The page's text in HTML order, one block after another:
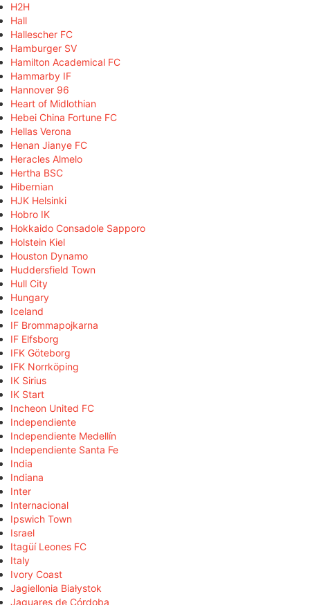
H2H
Hall
Hallescher FC
Hamburger SV
Hamilton Academical FC
Hammarby IF
Hannover 96
Heart of Midlothian
Hebei China Fortune FC
Hellas Verona
Henan Jianye FC
Heracles Almelo
Hertha BSC
Hibernian
HJK Helsinki
Hobro IK
Hokkaido Consadole Sapporo
Holstein Kiel
Houston Dynamo
Huddersfield Town
Hull City
Hungary
Iceland
IF Brommapojkarna
IF Elfsborg
IFK Göteborg
IFK Norrköping
IK Sirius
IK Start
Incheon United FC
Independiente
Independiente Medellín
Independiente Santa Fe
India
Indiana
Inter
Internacional
Ipswich Town
Israel
Itagüí Leones FC
Italy
Ivory Coast
Jagiellonia Białystok
Jaguares de Córdoba